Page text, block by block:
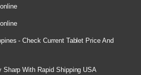
- Check Current Tablet Price And
Sharp With Rapid Shipping USA